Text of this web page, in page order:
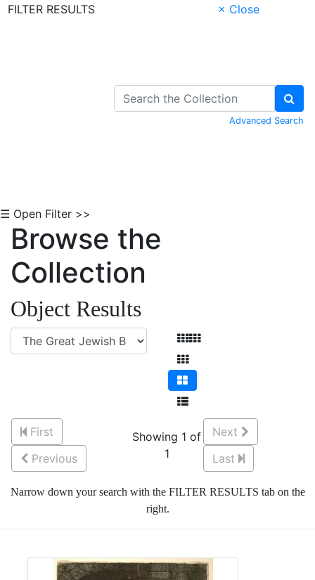
FILTER RESULTS
× Close
Advanced Search
☰ Open Filter >>
Browse the
Collection
Object Results
First
Previous
Showing 1 of
1
Next
Last
Narrow down your search with the FILTER RESULTS tab on the
right.